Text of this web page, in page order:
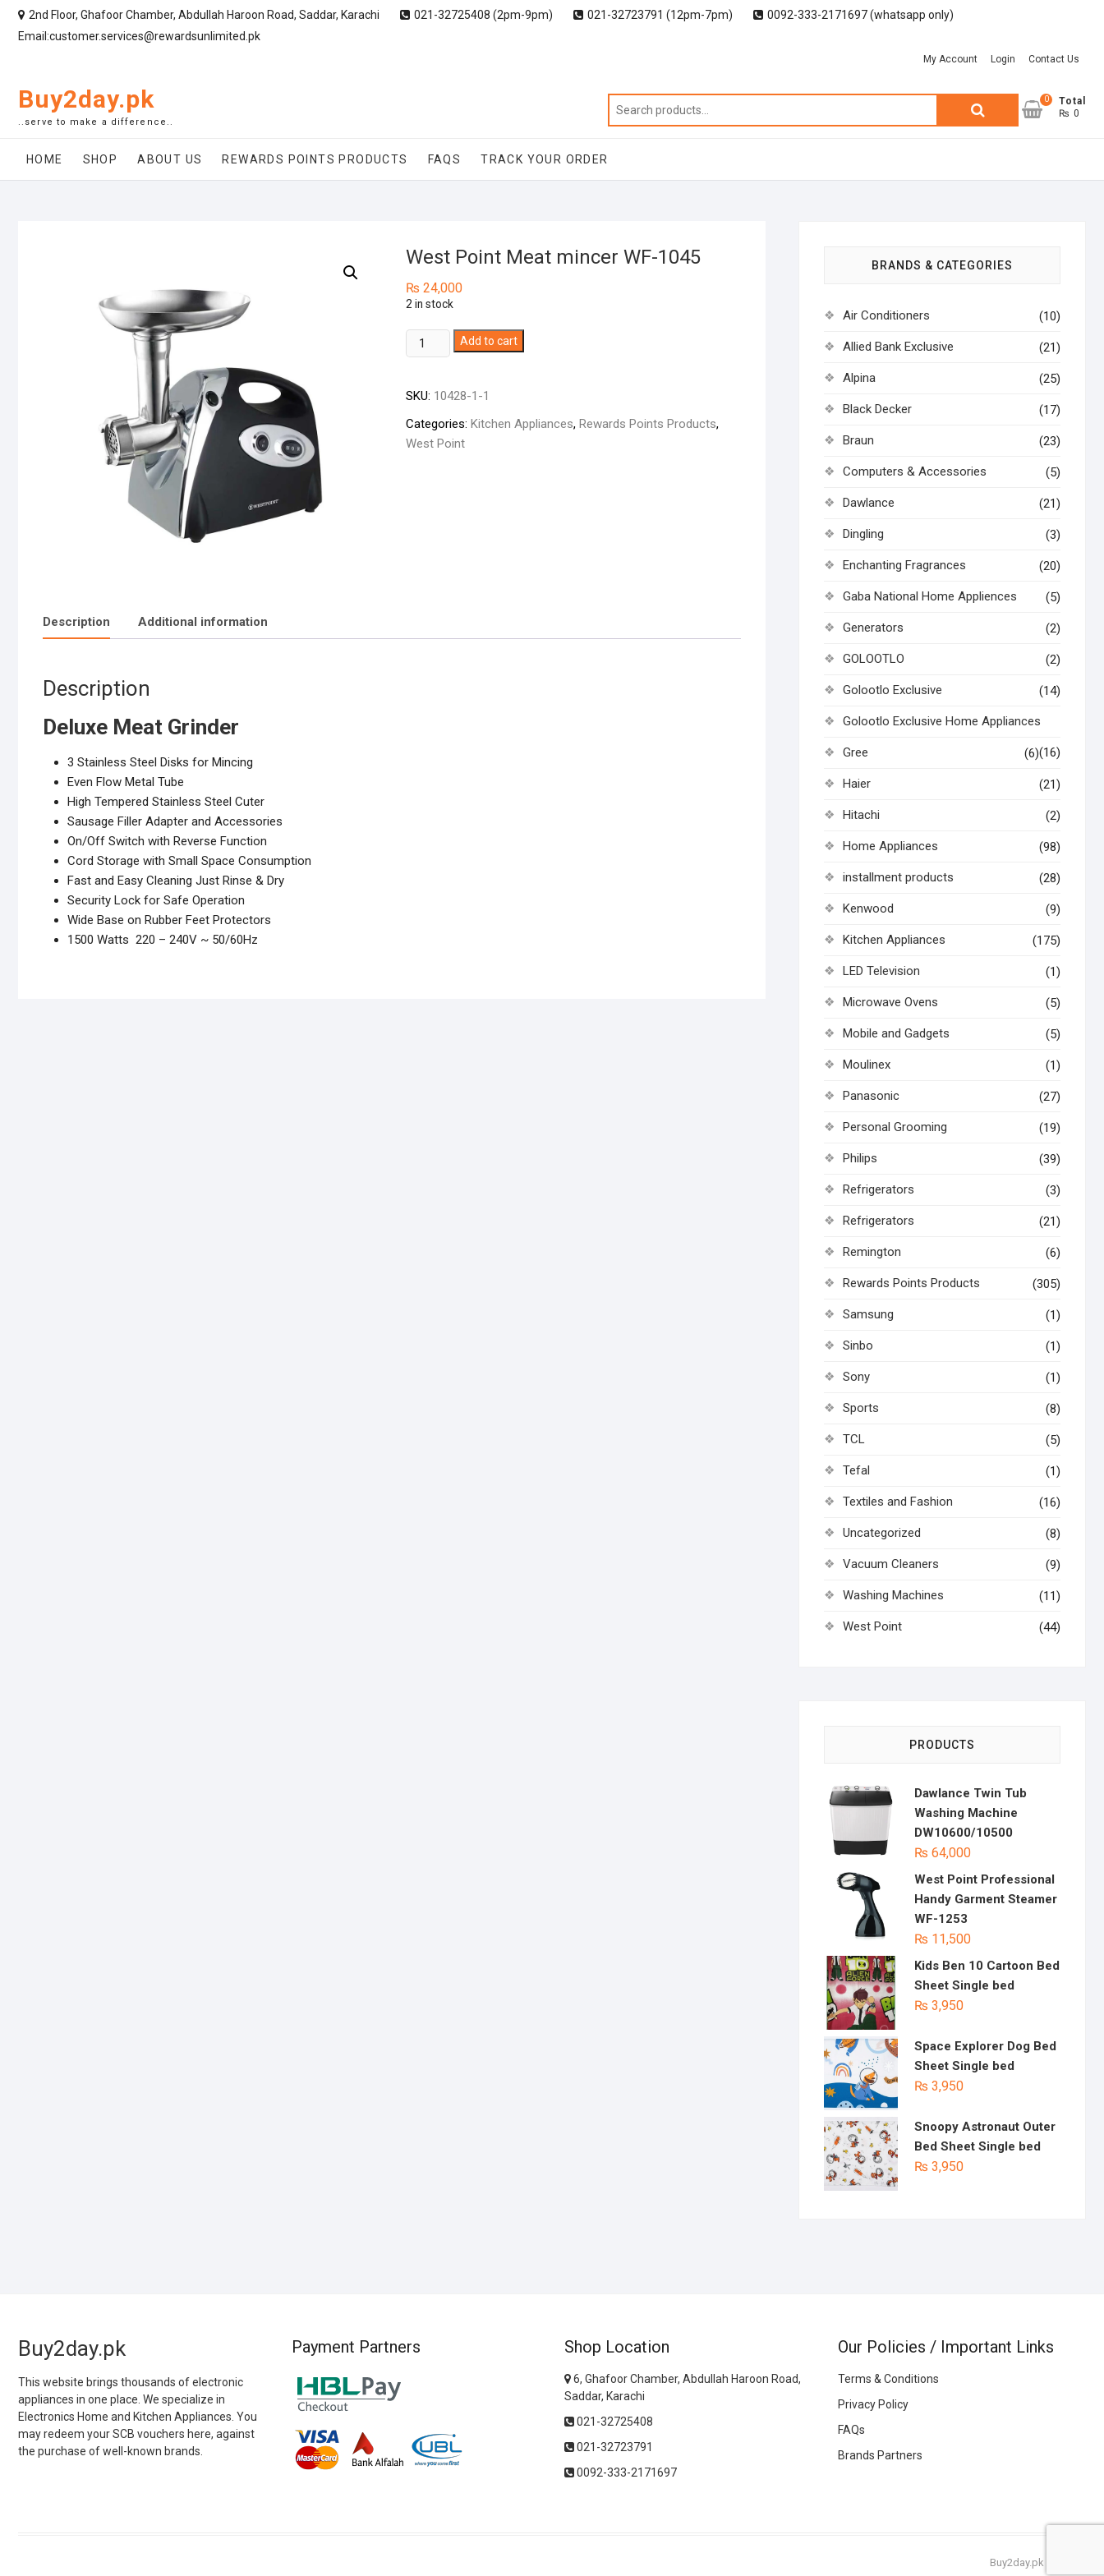
2nd Floor, Ghafoor Chamber, Abdullah Haroon Road, Saddar, Karachi 021-32725408 (2pm-9pm) 021-32723791 (12pm-7pm)
0092-333-2171697 (whatsapp only)
Email:customer.services@rewardsunlimited.pk
My Account Login Contact Us
Buy2day.pk
..serve to make a difference..
Search
0
Total
₨ 0
HOME SHOP ABOUT US REWARDS POINTS PRODUCTS FAQS TRACK YOUR ORDER
West Point Meat mincer WF-1045
₨ 24,000
2 in stock
West
Point
mincer
WF-
1045
Add to cart
SKU: 10428-1-1
Categories: Kitchen Appliances, Rewards Points Products,
West Point
Description Additional information
Description
Deluxe Meat Grinder
3 Stainless Steel Disks for Mincing
Even Flow Metal Tube
High Tempered Stainless Steel Cuter
Sausage Filler Adapter and Accessories
On/Off Switch with Reverse Function
Cord Storage with Small Space Consumption
Fast and Easy Cleaning Just Rinse & Dry
Security Lock for Safe Operation
Wide Base on Rubber Feet Protectors
1500 Watts 220 – 240V ~ 50/60Hz
BRANDS & CATEGORIES
Air Conditioners (10)
Allied Bank Exclusive (21)
Alpina (25)
Black Decker (17)
Braun (23)
Computers & Accessories (5)
Dawlance (21)
Dingling (3)
Enchanting Fragrances (20)
Gaba National Home Appliences (5)
Generators (2)
GOLOOTLO (2)
Golootlo Exclusive (14)
Golootlo Exclusive Home Appliances
(16)
Gree (6)
Haier (21)
Hitachi (2)
Home Appliances (98)
installment products (28)
Kenwood (9)
Kitchen Appliances (175)
LED Television (1)
Microwave Ovens (5)
Mobile and Gadgets (5)
Moulinex (1)
Panasonic (27)
Personal Grooming (19)
Philips (39)
Refrigerators (3)
Refrigerators (21)
Remington (6)
Rewards Points Products (305)
Samsung (1)
Sinbo (1)
Sony (1)
Sports (8)
TCL (5)
Tefal (1)
Textiles and Fashion (16)
Uncategorized (8)
Vacuum Cleaners (9)
Washing Machines (11)
West Point (44)
PRODUCTS
Dawlance Twin Tub
Washing Machine
DW10600/10500
₨ 64,000
West Point Professional
Handy Garment Steamer
WF-1253
₨ 11,500
Kids Ben 10 Cartoon Bed
Sheet Single bed
₨ 3,950
Space Explorer Dog Bed
Sheet Single bed
₨ 3,950
Snoopy Astronaut Outer
Bed Sheet Single bed
₨ 3,950
Buy2day.pk
This website brings thousands of electronic
appliances in one place. We specialize in
Electronics Home and Kitchen Appliances. You
may redeem your SCB vouchers here, against
the purchase of well-known brands.
Payment Partners Shop Location
6, Ghafoor Chamber, Abdullah Haroon Road,
Saddar, Karachi
021-32725408
021-32723791
0092-333-2171697
Our Policies / Important Links
Terms & Conditions
Privacy Policy
FAQs
Brands Partners
Buy2day.pk